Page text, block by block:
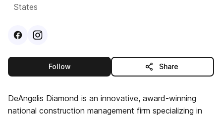
States
VisitFacebook
Visit
Followthis publisher Share
DeAngelis Diamond is an innovative, award-winning
national construction management firm specializing in